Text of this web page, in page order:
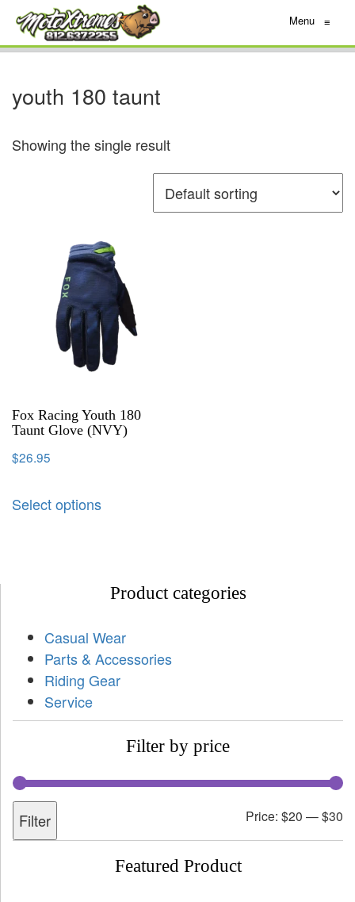
Menu ≡
youth 180 taunt
Showing the single result
Fox Racing Youth 180
Taunt Glove (NVY)
$26.95
Select options
Product categories
Casual Wear
Parts & Accessories
Riding Gear
Service
Filter by price
Filter Price: $20 —$30
Featured Product